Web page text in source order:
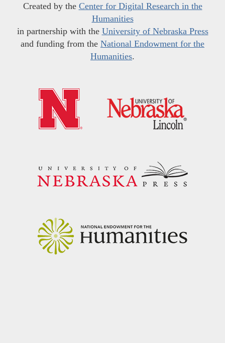
Created by the Center for Digital Research in the
Humanities
in partnership with the University of Nebraska Press
and funding from the National Endowment for the
Humanities.